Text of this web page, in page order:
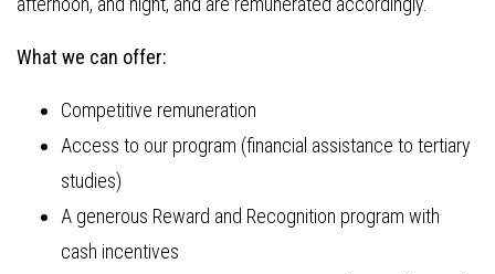
What we can offer:
Competitive remuneration
Access to our program (financial assistance to tertiary
studies)
A generous Reward and Recognition program with
cash incentives